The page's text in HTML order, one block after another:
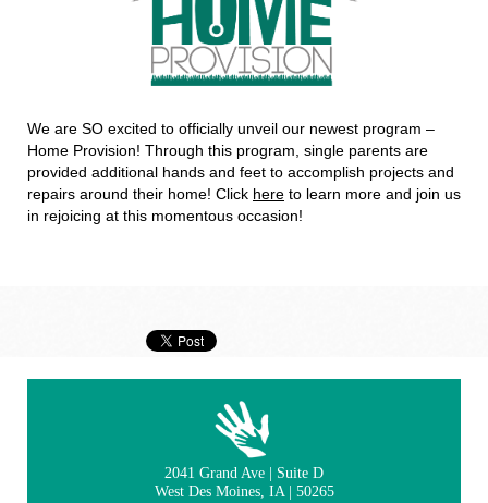
We are SO excited to officially unveil our newest program –
Home Provision! Through this program, single parents are
provided additional hands and feet to accomplish projects and
repairs around their home! Click here to learn more and join us
in rejoicing at this momentous occasion!
2041 Grand Ave | Suite D
West Des Moines, IA | 50265